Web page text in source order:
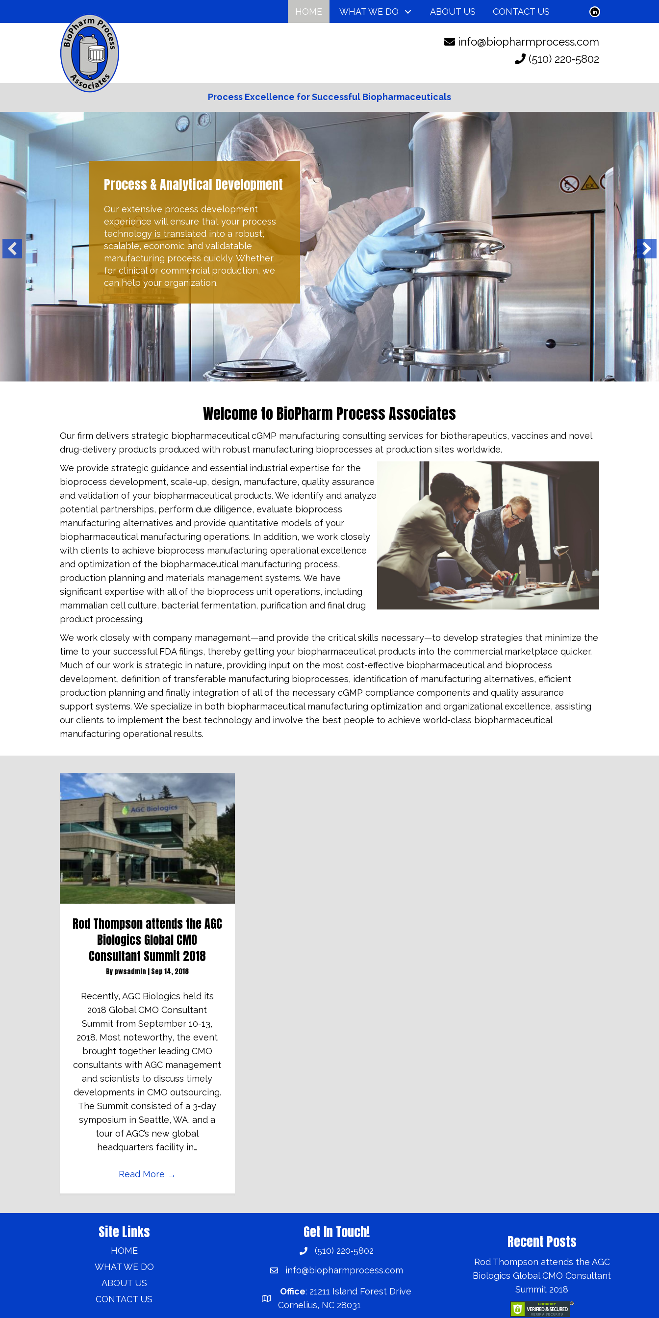
HOME WHAT WE DO ABOUT US CONTACT US
info@biopharmprocess.com
(510) 220‑5802
Process Excellence for Successful Biopharmaceuticals
Quality & Regulatory
BioPharm Process Associates can create a
global CMC-regulatory strategy, identifying
the essential regulatory requirements as
well as outlining all product quality and
process performance parameters within
your specified timelines and budget.
Welcome to BioPharm Process Associates
Our firm delivers strategic biopharmaceutical cGMP manufacturing consulting services for biotherapeutics, vaccines and novel
drug-delivery products produced with robust manufacturing bioprocesses at production sites worldwide.
We provide strategic guidance and essential industrial expertise for the
bioprocess development, scale-up, design, manufacture, quality assurance
and validation of your biopharmaceutical products. We identify and analyze
potential partnerships, perform due diligence, evaluate bioprocess
manufacturing alternatives and provide quantitative models of your
biopharmaceutical manufacturing operations. In addition, we work closely
with clients to achieve bioprocess manufacturing operational excellence
and optimization of the biopharmaceutical manufacturing process,
production planning and materials management systems. We have
significant expertise with all of the bioprocess unit operations, including
mammalian cell culture, bacterial fermentation, purification and final drug
product processing.
We work closely with company management—and provide the critical skills necessary—to develop strategies that minimize the
time to your successful FDA filings, thereby getting your biopharmaceutical products into the commercial marketplace quicker.
Much of our work is strategic in nature, providing input on the most cost-effective biopharmaceutical and bioprocess
development, definition of transferable manufacturing bioprocesses, identification of manufacturing alternatives, efficient
production planning and finally integration of all of the necessary cGMP compliance components and quality assurance
support systems. We specialize in both biopharmaceutical manufacturing optimization and organizational excellence, assisting
our clients to implement the best technology and involve the best people to achieve world-class biopharmaceutical
manufacturing operational results.
Rod Thompson attends the AGC
Biologics Global CMO
Consultant Summit 2018
Bypwsadmin |Sep 14, 2018
Recently, AGC Biologics held its
2018 Global CMO Consultant
Summit from September 10-13,
2018. Most noteworthy, the event
brought together leading CMO
consultants with AGC management
and scientists to discuss timely
developments in CMO outsourcing.
The Summit consisted of a 3-day
symposium in Seattle, WA, and a
tour of AGC’s new global
headquarters facility in…
Read More →
Site Links
HOME
WHAT WE DO
ABOUT US
CONTACT US
Get In Touch!
(510) 220‑5802
info@biopharmprocess.com
Office: 21211 Island Forest Drive
Cornelius, NC 28031
Recent Posts
Rod Thompson attends the AGC
Biologics Global CMO Consultant
Summit 2018